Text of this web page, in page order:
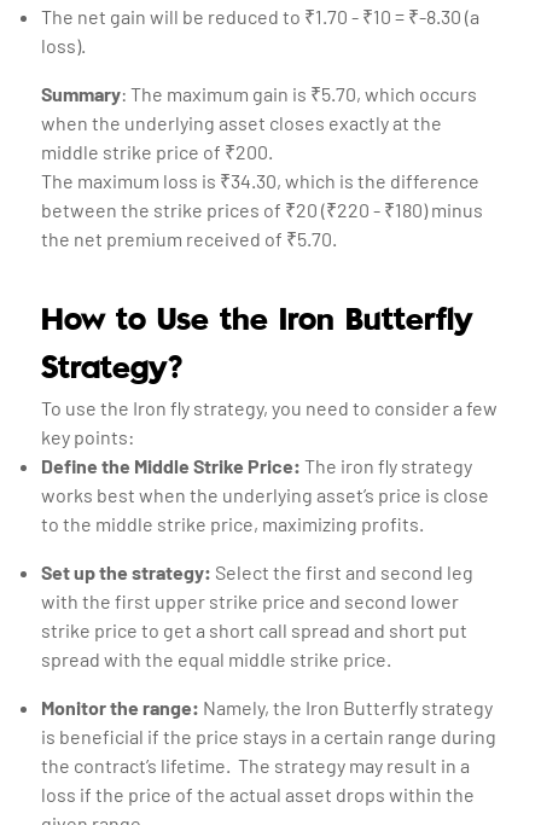
The net gain will be reduced to ₹1.70 - ₹10 = ₹-8.30 (a
loss).
Summary: The maximum gain is ₹5.70, which occurs
when the underlying asset closes exactly at the
middle strike price of ₹200.
The maximum loss is ₹34.30, which is the difference
between the strike prices of ₹20 (₹220 - ₹180) minus
the net premium received of ₹5.70.
How to Use the Iron Butterfly
Strategy?
To use the Iron fly strategy, you need to consider a few
key points:
Define the Middle Strike Price: The iron fly strategy
works best when the underlying asset’s price is close
to the middle strike price, maximizing profits.
Set up the strategy: Select the first and second leg
with the first upper strike price and second lower
strike price to get a short call spread and short put
spread with the equal middle strike price.
Monitor the range: Namely, the Iron Butterfly strategy
is beneficial if the price stays in a certain range during
the contract’s lifetime. The strategy may result in a
loss if the price of the actual asset drops within the